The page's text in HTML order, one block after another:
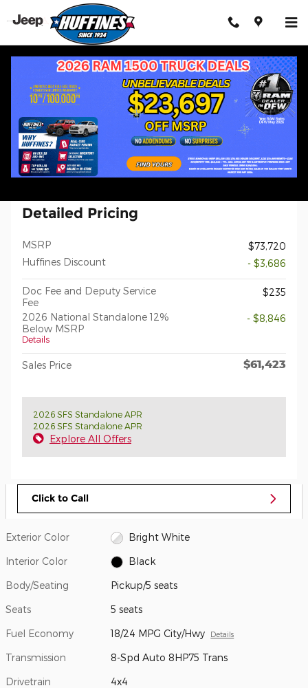
Skip to main content
New 2026 Ram 1500 LARAMIE CREW CAB 4X4 5'7 BOX Pickup
1 of 33 Photos
New 2026 Ram
1500 LARAMIE CREW CAB 4X4 5'7
BOX
Detailed Pricing
MSRP
$73,720
Huffines Discount
- $3,686
Doc Fee and Deputy Service
Fee
$235
2026 National Standalone 12%
Below MSRP
Details
- $8,846
Sales Price $61,423
2026 SFS Standalone APR
2026 SFS Standalone APR
Explore All Offers
Click to Call
Exterior Color Bright White
Interior Color Black
Body/Seating Pickup/5 seats
Seats 5 seats
Fuel Economy 18/24 MPG City/Hwy Details
Transmission 8-Spd Auto 8HP75 Trans
Drivetrain 4x4